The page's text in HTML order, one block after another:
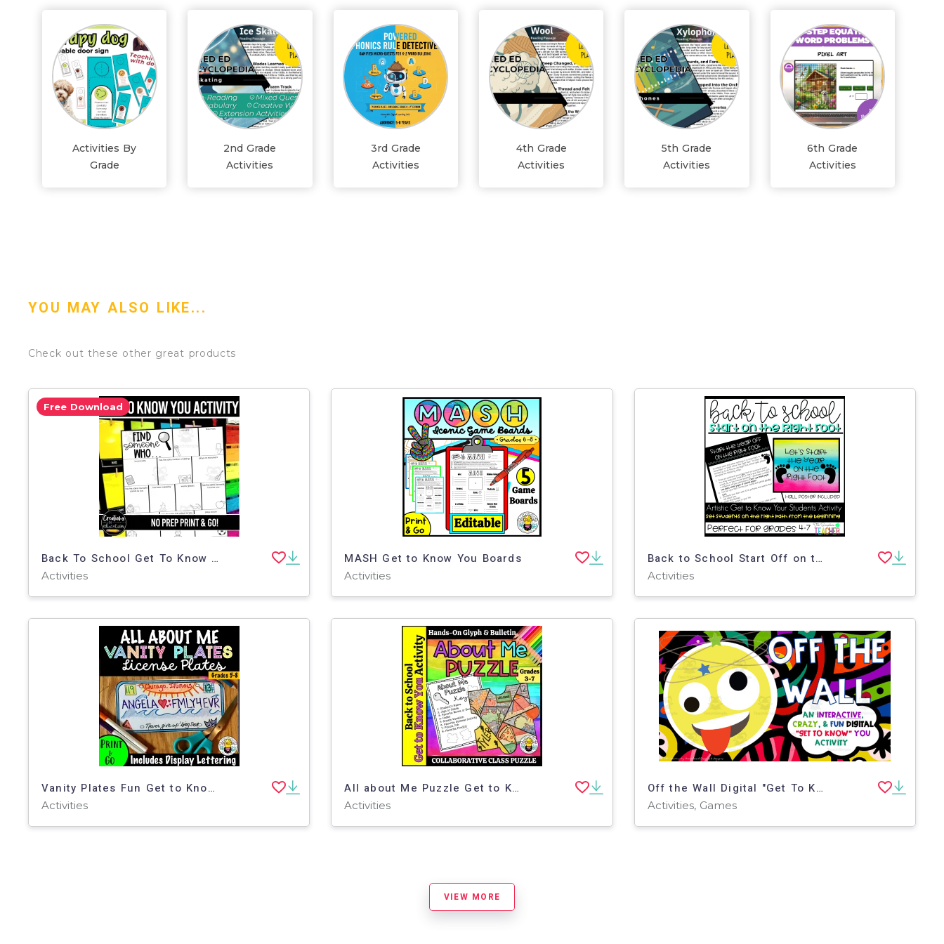
Activities By
Grade
2nd Grade
Activities
3rd Grade
Activities
4th Grade
Activities
5th Grade
Activities
6th Grade
Activities
YOU MAY ALSO LIKE...
Check out these other great products
Free Download
Back To School Get To Know You Activity
Activities
MASH Get to Know You Boards
Activities
Back to School Start Off on the Right Foot Get to Know You Activity
Activities
Vanity Plates Fun Get to Know You Activity & Bulletin Display
Activities
All about Me Puzzle Get to Know You Activity & Bulletin Display
Activities
Off the Wall Digital "Get To Know You" Game
Activities, Games
VIEW MORE